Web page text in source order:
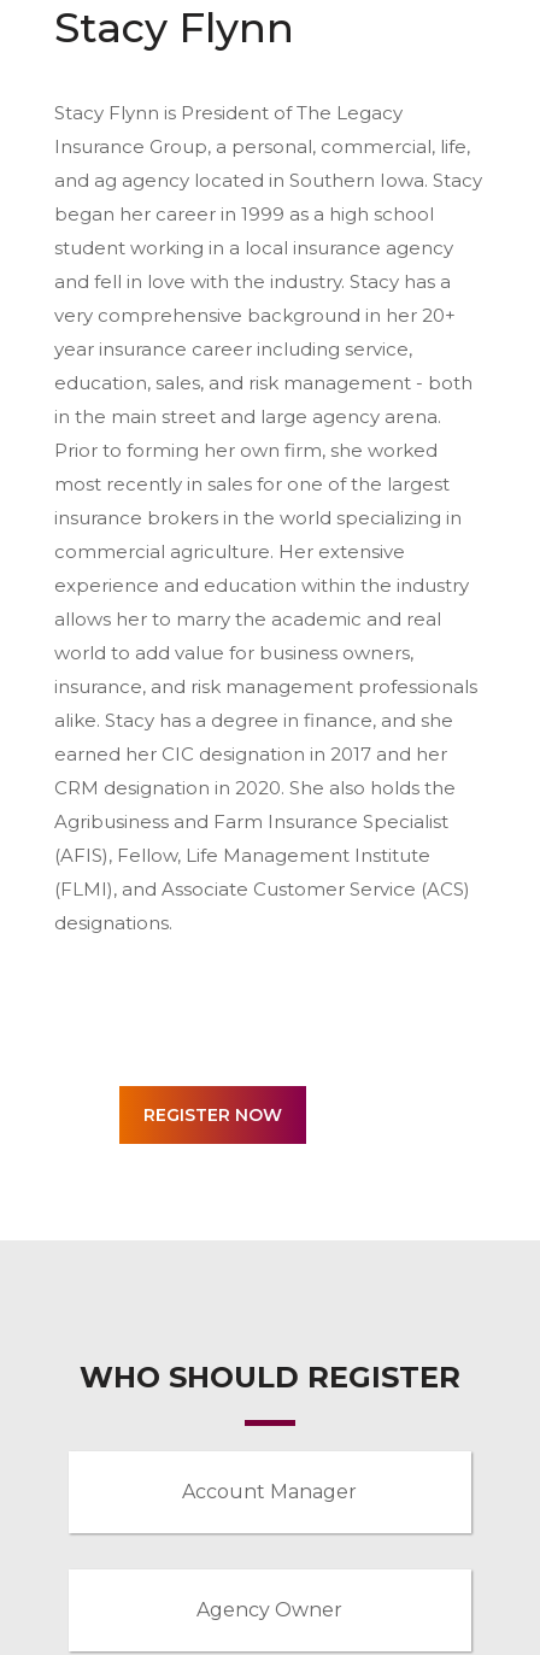
Stacy Flynn
Stacy Flynn is President of The Legacy
Insurance Group, a personal, commercial, life,
and ag agency located in Southern Iowa. Stacy
began her career in 1999 as a high school
student working in a local insurance agency
and fell in love with the industry. Stacy has a
very comprehensive background in her 20+
year insurance career including service,
education, sales, and risk management - both
in the main street and large agency arena.
Prior to forming her own firm, she worked
most recently in sales for one of the largest
insurance brokers in the world specializing in
commercial agriculture. Her extensive
experience and education within the industry
allows her to marry the academic and real
world to add value for business owners,
insurance, and risk management professionals
alike. Stacy has a degree in finance, and she
earned her CIC designation in 2017 and her
CRM designation in 2020. She also holds the
Agribusiness and Farm Insurance Specialist
(AFIS), Fellow, Life Management Institute
(FLMI), and Associate Customer Service (ACS)
designations.
WHO SHOULD REGISTER
Account Manager
Agency Owner